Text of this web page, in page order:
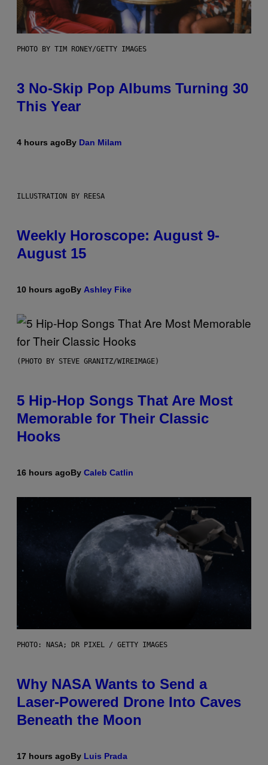
PHOTO BY TIM RONEY/GETTY IMAGES
3 No-Skip Pop Albums Turning 30
This Year
4 hours agoBy Dan Milam
ILLUSTRATION BY REESA
Weekly Horoscope: August 9-
August 15
10 hours agoBy Ashley Fike
(PHOTO BY STEVE GRANITZ/WIREIMAGE)
5 Hip-Hop Songs That Are Most
Memorable for Their Classic
Hooks
16 hours agoBy Caleb Catlin
PHOTO: NASA; DR PIXEL / GETTY IMAGES
Why NASA Wants to Send a
Laser-Powered Drone Into Caves
Beneath the Moon
17 hours agoBy Luis Prada